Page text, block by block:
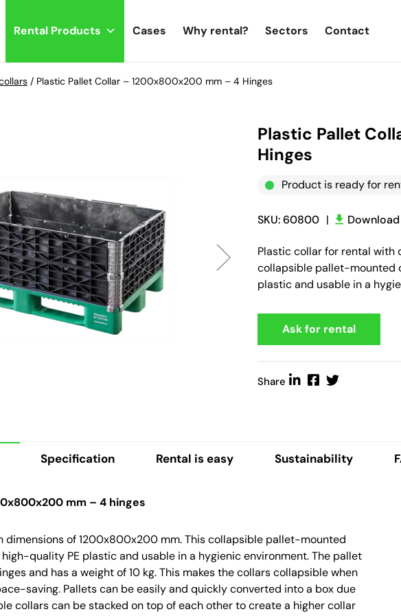
Rental Products Cases Why rental? Sectors Contact
/ Plastic Pallet Collar – 1200x800x200 mm – 4 Hinges
Plastic Pallet
Hinges
Product is ready for
SKU: 60800 |
Plastic collar for rental with
collapsible pallet-mounted
plastic and usable in a
Ask for rental
Share
Specification Rental is easy Sustainability
mm – 4 hinges
dimensions of 1200x800x200 mm. This collapsible pallet-mounted
quality PE plastic and usable in a hygienic environment. The pallet
and has a weight of 10 kg. This makes the collars collapsible when
saving. Pallets can be easily and quickly converted into a box due
collars can be stacked on top of each other to create a higher collar